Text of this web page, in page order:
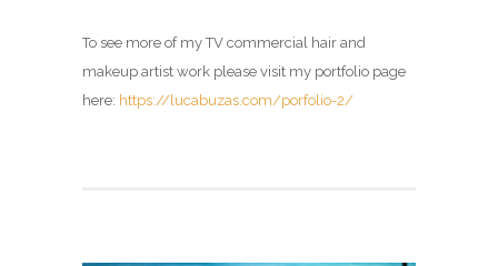
To see more of my TV commercial hair and
makeup artist work please visit my portfolio page
here: https://lucabuzas.com/porfolio-2/